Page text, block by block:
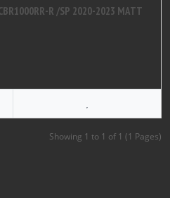
R /SP 2020-2023 MATT
Showing 1 to 1 of 1 (1 Pages)